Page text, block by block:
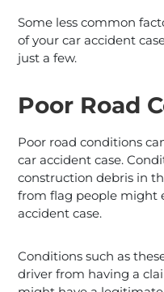
Some less common
of your car accident
just a few.
Poor Road
Poor road conditions
car accident case.
construction debris in
from flag people might
accident case.
Conditions such as
driver from having a